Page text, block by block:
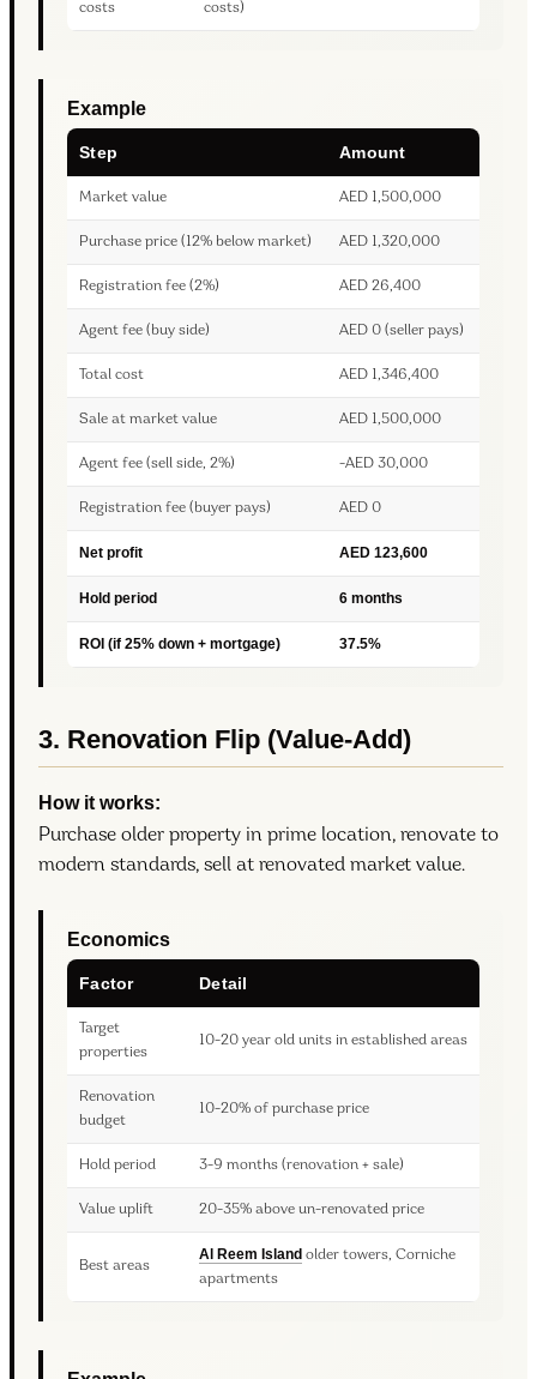
costs
costs)
Example
Step Amount
Market value AED 1,500,000
Purchase price (12% below market) AED 1,320,000
Registration fee (2%) AED 26,400
Agent fee (buy side) AED 0 (seller pays)
Total cost AED 1,346,400
Sale at market value AED 1,500,000
Agent fee (sell side, 2%) -AED 30,000
Registration fee (buyer pays) AED 0
Net profit AED 123,600
Hold period 6 months
ROI (if 25% down + mortgage) 37.5%
3. Renovation Flip (Value-Add)
How it works:
Purchase older property in prime location, renovate to
modern standards, sell at renovated market value.
Economics
Factor Detail
Target
properties
10-20 year old units in established areas
Renovation
budget
10-20% of purchase price
Hold period 3-9 months (renovation + sale)
Value uplift 20-35% above un-renovated price
Best areas
Al Reem Island older towers, Corniche
apartments